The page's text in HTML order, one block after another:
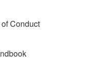
Conduct